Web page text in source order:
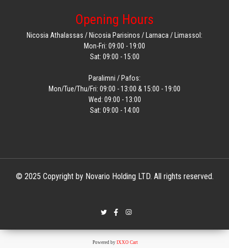
Opening Hours
Nicosia Athalassas / Nicosia Parisinos / Larnaca / Limassol:
Mon-Fri: 09:00 - 19:00
Sat: 09:00 - 15:00
Paralimni / Pafos:
Mon/Tue/Thu/Fri: 09:00 - 13:00 & 15:00 - 19:00
Wed: 09:00 - 13:00
Sat: 09:00 - 14:00
© 2025 Copyright by Novario Holding LTD. All rights reserved.
Powered by IXXO Cart